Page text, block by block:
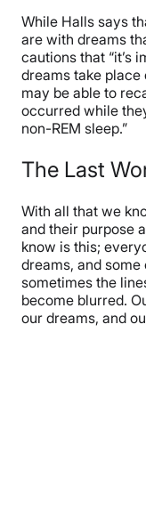
While Halls says
are with dreams
cautions that “it’s
dreams take place
may be able to
occurred while
non-REM sleep.”
The Last
With all that we
and their purpose
know is this;
dreams, and
sometimes the
become blurred.
our dreams, and